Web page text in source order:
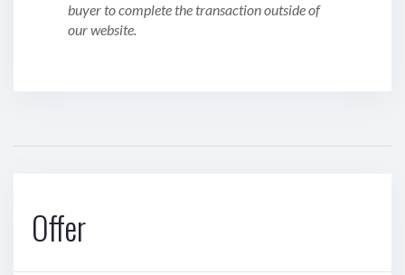
buyer to complete the transaction outside of
our website.
Offer